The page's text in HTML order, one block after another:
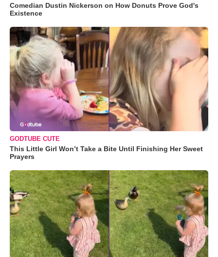
Comedian Dustin Nickerson on How Donuts Prove God's
Existence
GODTUBE CUTE
This Little Girl Won’t Take a Bite Until Finishing Her Sweet
Prayers